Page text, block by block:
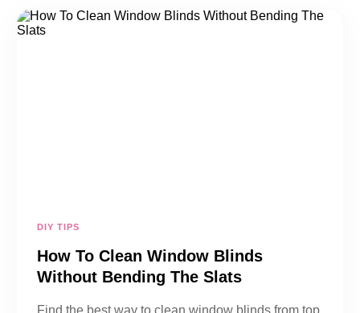
DIY TIPS
How To Clean Window Blinds
Without Bending The Slats
Find the best way to clean window blinds from top